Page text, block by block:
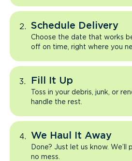
Schedule Delivery
Choose the date that works
off on time, right where you
Fill It Up
Toss in your debris, junk, or
handle the rest.
We Haul It Away
Done? Just let us know. We’ll
no mess.